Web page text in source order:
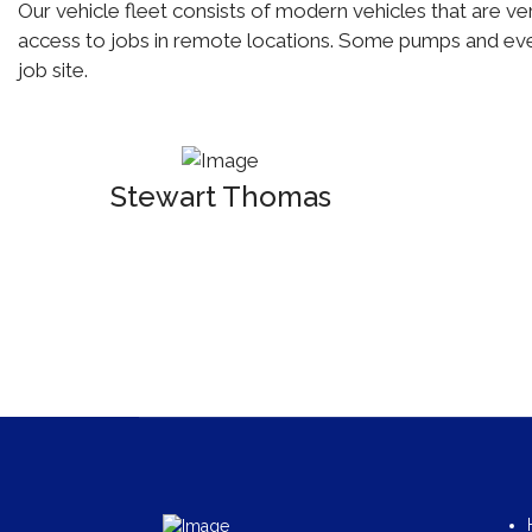
Our vehicle fleet consists of modern vehicles that are
access to jobs in remote locations. Some pumps and
job site.
Stewart Thomas